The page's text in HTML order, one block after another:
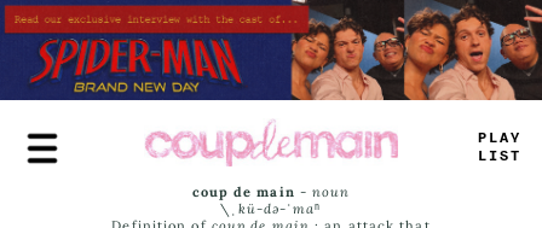
Skip
to
main
content
PLA<
— ISS
coup de main -noun
\ˌ kü-də-ˈmaⁿ